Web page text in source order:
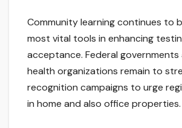
Community learning continues to
most vital tools in enhancing
acceptance. Federal governments
health organizations remain to
recognition campaigns to urge
in home and also office properties.